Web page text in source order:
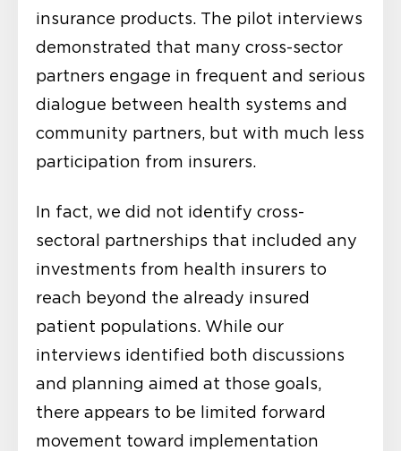
insurance products. The pilot interviews
demonstrated that many cross-sector
partners engage in frequent and serious
dialogue between health systems and
community partners, but with much less
participation from insurers.
In fact, we did not identify cross-
sectoral partnerships that included any
investments from health insurers to
reach beyond the already insured
patient populations. While our
interviews identified both discussions
and planning aimed at those goals,
there appears to be limited forward
movement toward implementation